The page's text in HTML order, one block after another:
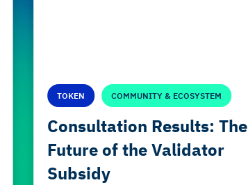
TOKEN COMMUNITY & ECOSYSTEM
Consultation Results: The
Future of the Validator
Subsidy